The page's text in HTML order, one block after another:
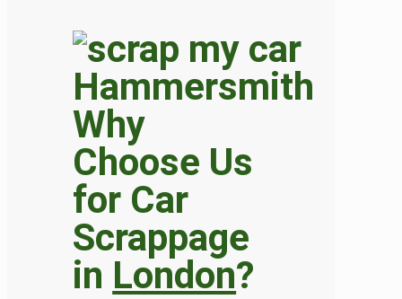
Why
Choose Us
for Car
Scrappage
in London?